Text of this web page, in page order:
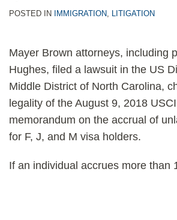
POSTED IN IMMIGRATION, LITIGATION
Mayer Brown attorneys, including
Hughes, filed a lawsuit in the US
Middle District of North Carolina,
legality of the August 9, 2018
memorandum on the accrual of
for F, J, and M visa holders.
If an individual accrues more than